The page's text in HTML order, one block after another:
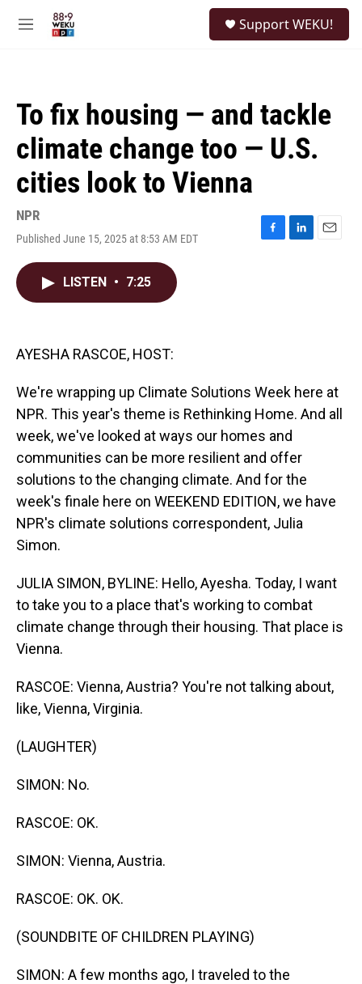
M
Support WEKU!
To fix housing — and tackle
climate change too — U.S.
cities look to Vienna
NPR
Published June 15, 2025 at 8:53 AM EDT
F
L
E
LISTEN • 7:25
AYESHA RASCOE, HOST:
We're wrapping up Climate Solutions Week here at
NPR. This year's theme is Rethinking Home. And all
week, we've looked at ways our homes and
communities can be more resilient and offer
solutions to the changing climate. And for the
week's finale here on WEEKEND EDITION, we have
NPR's climate solutions correspondent, Julia
Simon.
JULIA SIMON, BYLINE: Hello, Ayesha. Today, I want
to take you to a place that's working to combat
climate change through their housing. That place is
Vienna.
RASCOE: Vienna, Austria? You're not talking about,
like, Vienna, Virginia.
(LAUGHTER)
SIMON: No.
RASCOE: OK.
SIMON: Vienna, Austria.
RASCOE: OK. OK.
(SOUNDBITE OF CHILDREN PLAYING)
SIMON: A few months ago, I traveled to the